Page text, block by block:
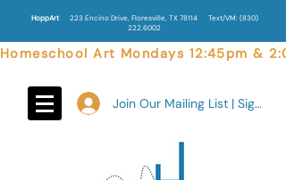
HoppArt223 Encino Drive, Floresville, TX 78114 Text/VM: (830)
222.6002
Homeschool Art Mondays 12:45pm &
Join Our Mailing List | Sign In